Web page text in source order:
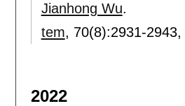
Jianhong Wu.
tem, 70(8):2931-2943,
2022